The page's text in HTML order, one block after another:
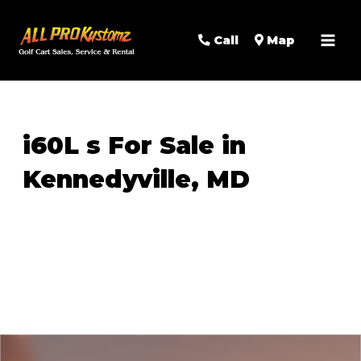
Call Map
i60L s For Sale in
Kennedyville, MD